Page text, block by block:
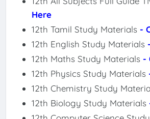
Here
12th Tamil Study Materials -
12th English Study Materials
12th Maths Study Materials -
12th Physics Study Materials
12th Chemistry Study
12th Biology Study Materials